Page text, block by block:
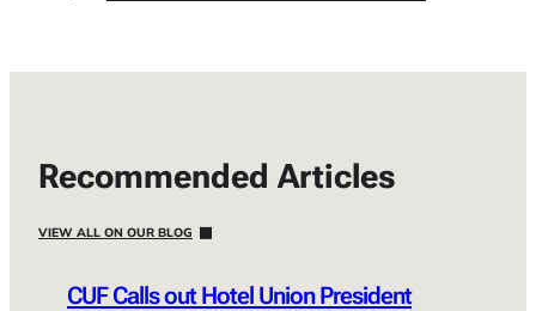
Recommended Articles
VIEW ALL ON OUR BLOG
CUF Calls out Hotel Union President